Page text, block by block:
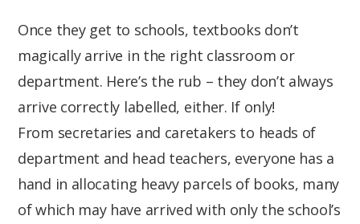
Once they get to schools, textbooks don’t
magically arrive in the right classroom or
department. Here’s the rub – they don’t always
arrive correctly labelled, either. If only!
From secretaries and caretakers to heads of
department and head teachers, everyone has a
hand in allocating heavy parcels of books, many
of which may have arrived with only the school’s